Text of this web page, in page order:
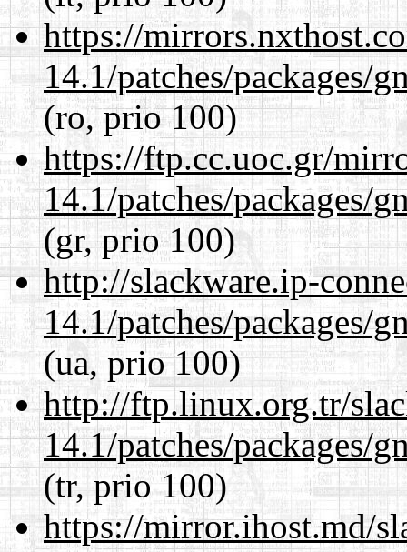
https://
14.1/patches/packages/
(ro, prio 100)
https://ftp.cc.uoc.gr/
14.1/patches/packages/
(gr, prio 100)
http://slackware.ip-
14.1/patches/packages/
(ua, prio 100)
http://ftp.linux.org.tr/
14.1/patches/packages/
(tr, prio 100)
https://mirror.ihost.md/